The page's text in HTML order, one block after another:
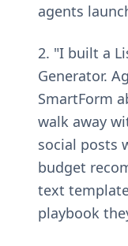
agents
2. "I built a
Generator.
SmartForm
walk away
social posts
budget
text
playbook